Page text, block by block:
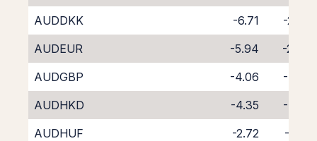
AUDDKK
-6.71
-2.73
AUDEUR
-5.94
-2.84
AUDGBP
-4.06
-4.55
AUDHKD
-4.35
-4.41
AUDHUF
-2.72
-6.14